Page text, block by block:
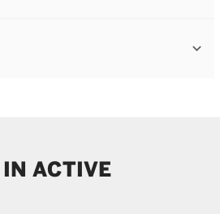
ACTIVE